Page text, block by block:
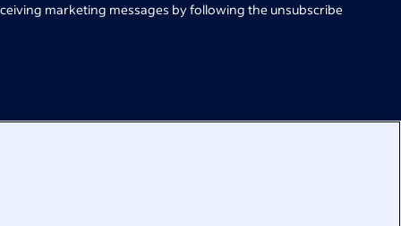
marketing messages by following the unsubscribe